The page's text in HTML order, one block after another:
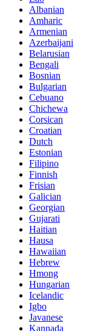
Albanian
Amharic
Armenian
Azerbaijani
Belarusian
Bengali
Bosnian
Bulgarian
Cebuano
Chichewa
Corsican
Croatian
Dutch
Estonian
Filipino
Finnish
Frisian
Galician
Georgian
Gujarati
Haitian
Hausa
Hawaiian
Hebrew
Hmong
Hungarian
Icelandic
Igbo
Javanese
Kannada